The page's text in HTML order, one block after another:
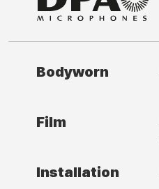
Bodyworn
Film
Installation